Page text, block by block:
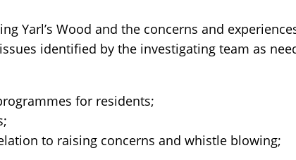
Yarl’s Wood and the concerns and
identified by the investigating team as
for residents;
to raising concerns and whistle blowing;